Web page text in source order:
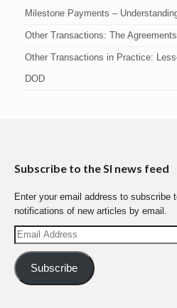
Milestone Payments –
Other Transactions: The
Other Transactions in Practice:
DOD
Subscribe to the SI news feed
Enter your email address to subscribe
notifications of new articles by email.
Email
Address
Subscribe